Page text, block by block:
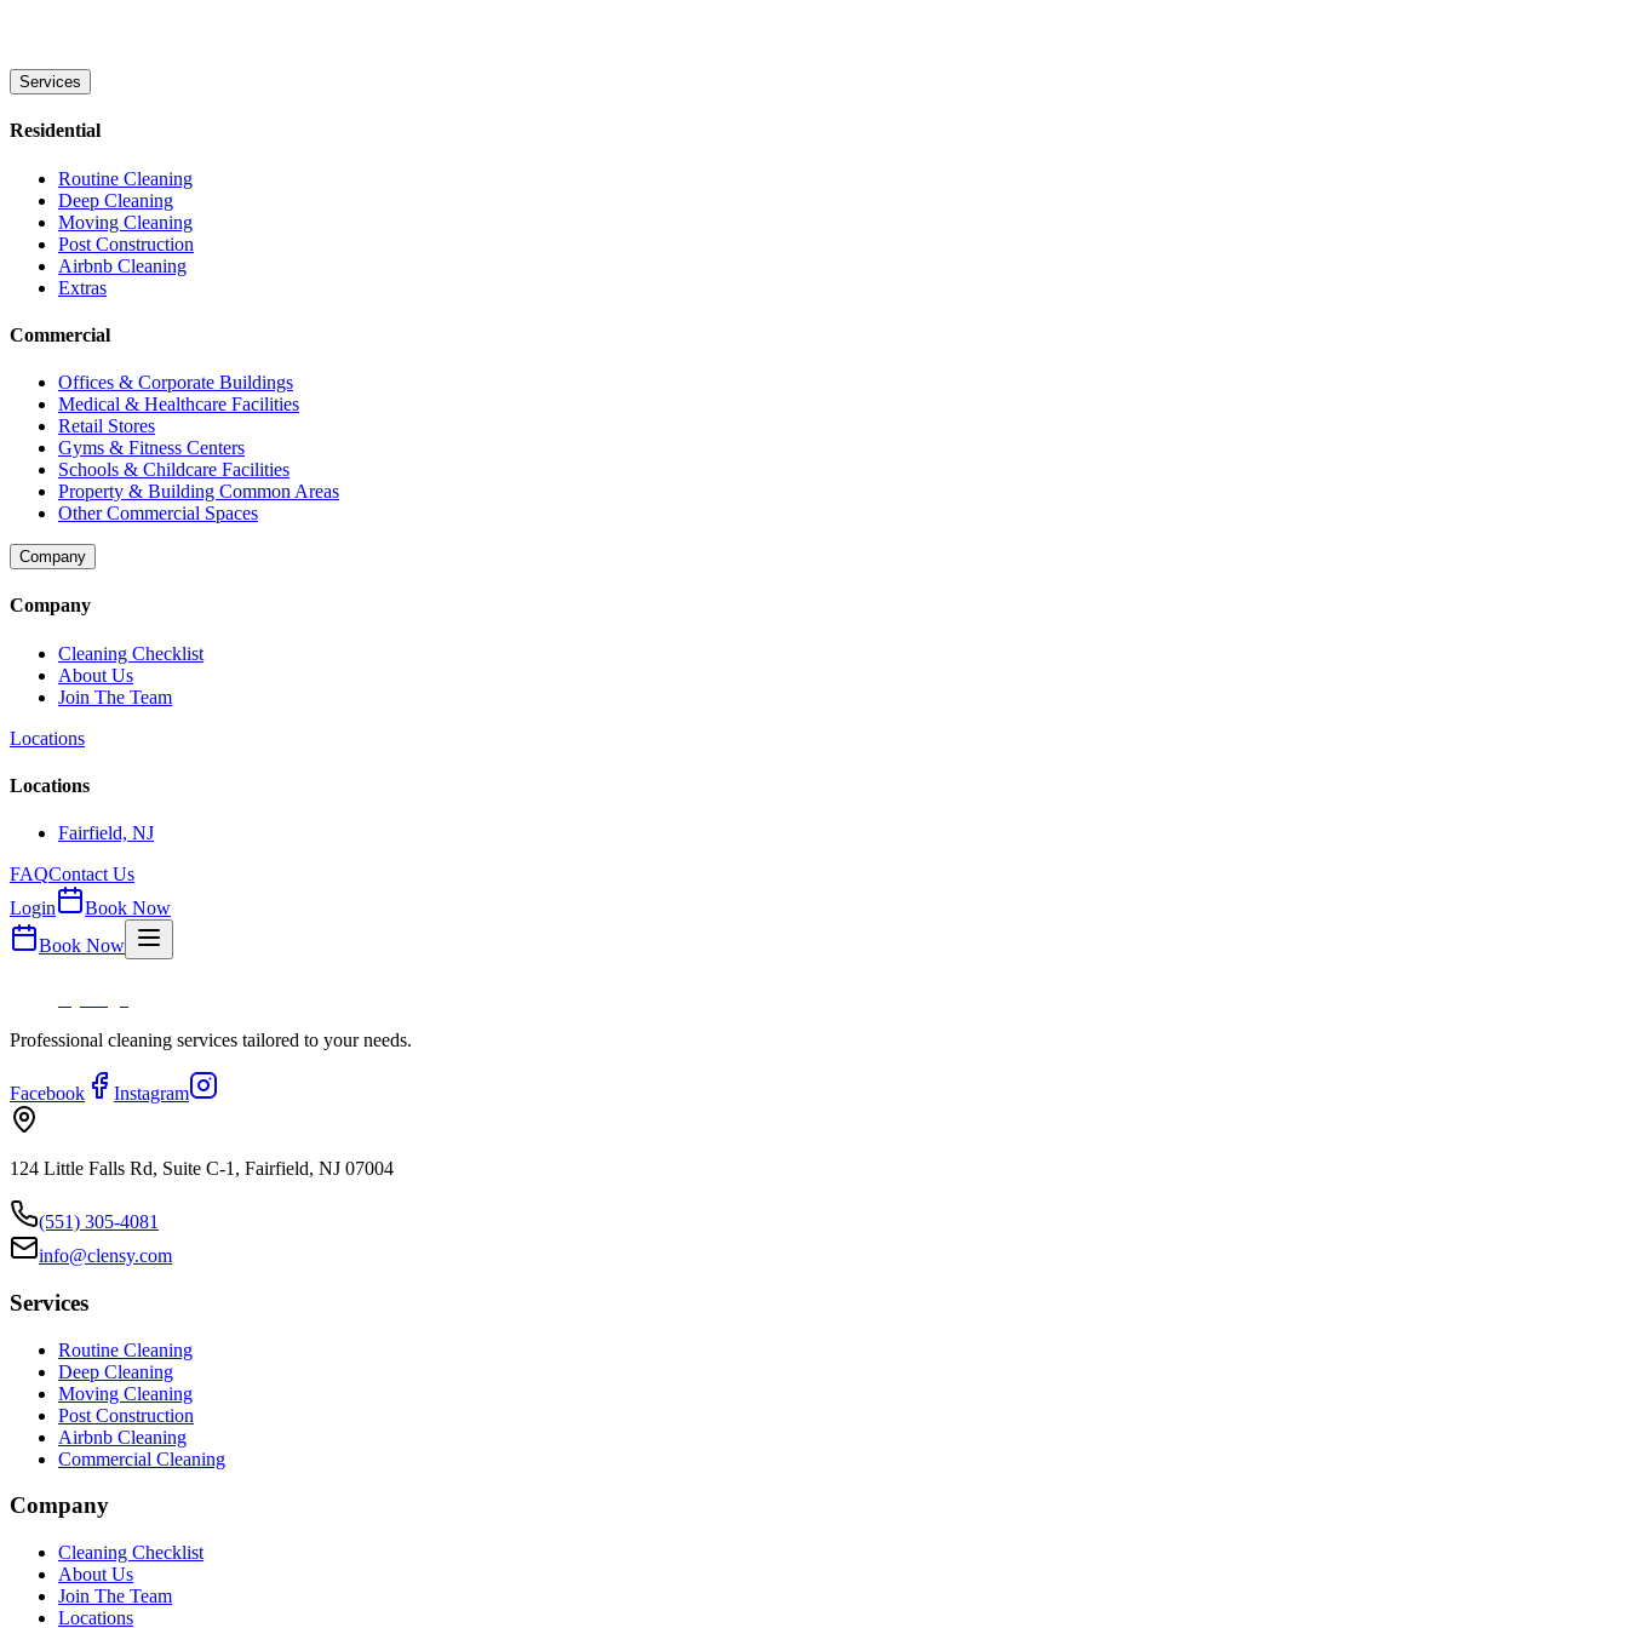
Services
Residential
Routine Cleaning
Deep Cleaning
Moving Cleaning
Post Construction
Airbnb Cleaning
Extras
Commercial
Offices & Corporate Buildings
Medical & Healthcare Facilities
Retail Stores
Gyms & Fitness Centers
Schools & Childcare Facilities
Property & Building Common Areas
Other Commercial Spaces
Company
Company
Cleaning Checklist
About Us
Join The Team
Locations
Locations
Fairfield, NJ
FAQContact Us
Login
Book Now
Book Now
Professional cleaning services tailored to your needs.
Facebook Instagram
124 Little Falls Rd, Suite C-1, Fairfield, NJ 07004
(551) 305-4081
info@clensy.com
Services
Routine Cleaning
Deep Cleaning
Moving Cleaning
Post Construction
Airbnb Cleaning
Commercial Cleaning
Company
Cleaning Checklist
About Us
Join The Team
Locations